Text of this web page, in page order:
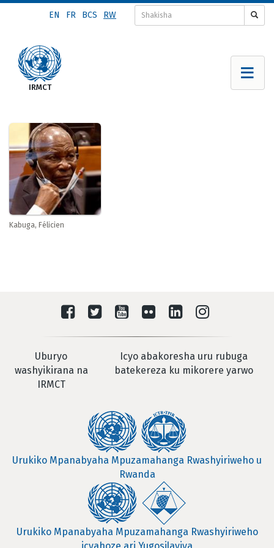
content
EN FR BCS RW
Kabuga, Félicien
Uburyo
washyikirana na
IRMCT
Icyo abakoresha uru rubuga
batekereza ku mikorere yarwo
Urukiko Mpanabyaha Mpuzamahanga Rwashyiriweho u
Rwanda
Urukiko Mpanabyaha Mpuzamahanga Rwashyiriweho